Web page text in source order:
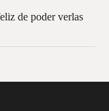
de poder verlas